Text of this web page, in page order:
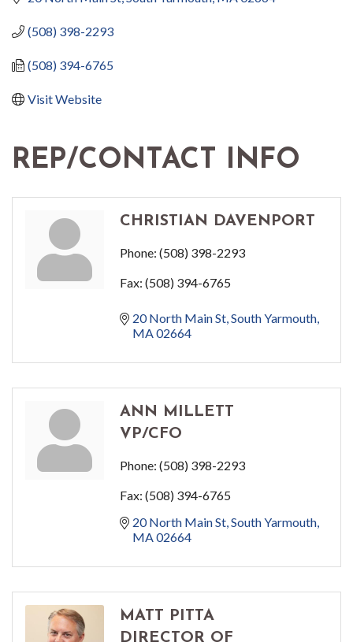
(508) 398-2293
(508) 394-6765
Visit Website
REP/CONTACT INFO
CHRISTIAN DAVENPORT
Phone: (508) 398-2293
Fax: (508) 394-6765
20 North Main St South Yarmouth
MA02664
ANN MILLETT
VP/CFO
Phone: (508) 398-2293
Fax: (508) 394-6765
20 North Main St South Yarmouth
MA02664
MATT PITTA
DIRECTOR OF